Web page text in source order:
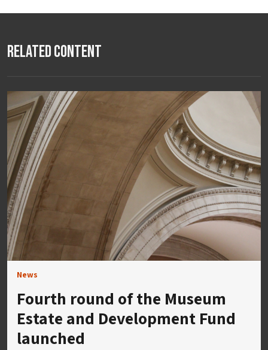
Related Content
News
Fourth round of the Museum
Estate and Development Fund
launched